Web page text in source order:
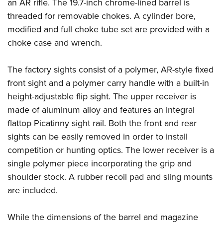
Firearm Training
NRA Marksmanship Qualification Program
NRA Training Course Catalog
Women On Target® Instructional Shooting Clinics
Women's Wildlife Management / Conservation Scholarship
Youth Education Summit
Adventure Camp
Youth Hunter Education Challenge
Youth Wildlife Art Contest
Home Air Gun Program
NRA Junior Membership
NRA Family
Eddie Eagle GunSafe® Program
NRA Gun Safety Rules
Collegiate Shooting Programs
National Youth Shooting Sports Cooperative Program
an AR rifle. The 19.7-inch chrome-lined barrel is
threaded for removable chokes. A cylinder bore,
modified and full choke tube set are provided with a
choke case and wrench.
The factory sights consist of a polymer, AR-style fixed
front sight and a polymer carry handle with a built-in
height-adjustable flip sight. The upper receiver is
made of aluminum alloy and features an integral
flattop Picatinny sight rail. Both the front and rear
sights can be easily removed in order to install
competition or hunting optics. The lower receiver is a
single polymer piece incorporating the grip and
shoulder stock. A rubber recoil pad and sling mounts
are included.
While the dimensions of the barrel and magazine